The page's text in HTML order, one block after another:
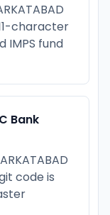
character
IMPS fund
Bank
code is